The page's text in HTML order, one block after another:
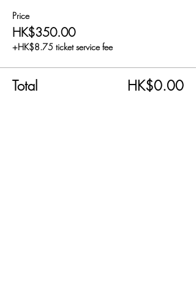
Price
HK$350.00
+HK$8.75 ticket service fee
Total HK$0.00